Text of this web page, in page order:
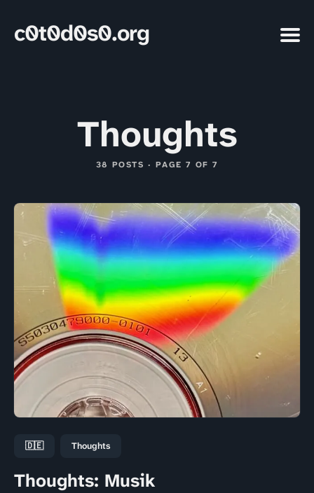
c0t0d0s0.org
Thoughts
38 POSTS · PAGE 7 OF 7
🇩🇪 Thoughts
Thoughts: Musik